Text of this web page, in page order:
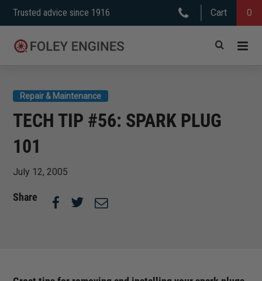
Skip
to
content
Trusted advice since 1916 Cart 0
TECH TIP #56: SPARK PLUG
101
Repair & Maintenance
July 12, 2005
Share